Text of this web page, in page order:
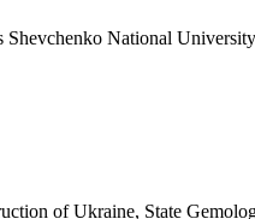
National
of Ukraine, State